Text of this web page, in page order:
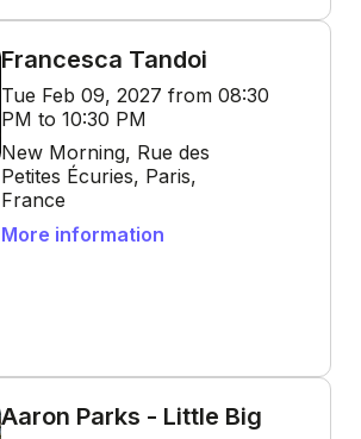
Francesca Tandoi
Tue Feb 09, 2027 from 08:30
PM to 10:30 PM
New Morning, Rue des
Petites Écuries, Paris,
France
More information
Aaron Parks - Little Big